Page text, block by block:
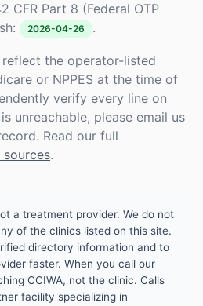
CFR Part 8 (Federal OTP
2026-04-26 .
reflect the operator-listed
or NPPES at the time of
verify every line on
unreachable, please email us
Read our full
.
a treatment provider. We do not
of the clinics listed on this site.
directory information and to
faster. When you call our
CCIWA, not the clinic. Calls
facility specializing in